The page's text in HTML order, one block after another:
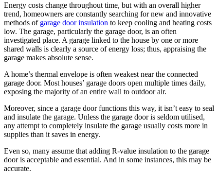
Energy costs change throughout time, but with an overall higher
trend, homeowners are constantly searching for new and innovative
methods of garage door insulation to keep cooling and heating costs
low. The garage, particularly the garage door, is an often
investigated place. A garage linked to the house by one or more
shared walls is clearly a source of energy loss; thus, appraising the
garage makes absolute sense.
A home’s thermal envelope is often weakest near the connected
garage door. Most houses’ garage doors open multiple times daily,
exposing the majority of an entire wall to outdoor air.
Moreover, since a garage door functions this way, it isn’t easy to seal
and insulate the garage. Unless the garage door is seldom utilised,
any attempt to completely insulate the garage usually costs more in
supplies than it saves in energy.
Even so, many assume that adding R-value insulation to the garage
door is acceptable and essential. And in some instances, this may be
accurate.